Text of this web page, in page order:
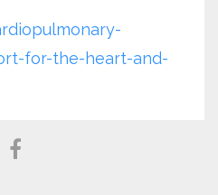
for-the-heart-and-